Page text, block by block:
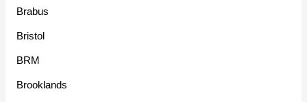
Brabus
Bristol
BRM
Brooklands